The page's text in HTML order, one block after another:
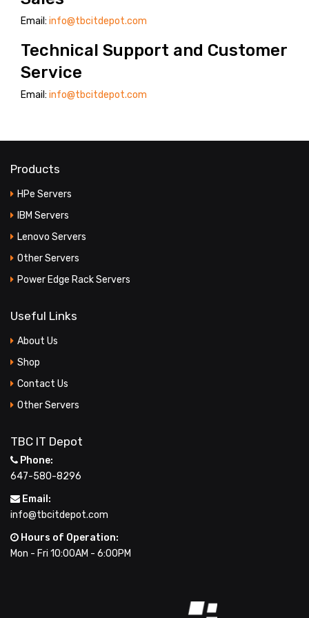
PRODUCT TYPES
FULL WIDTH
SIDEBAR LEFT
BLOG LAYOUTS
BLOG PAGES
POST FORMATS
SIDEBAR LEFT
BLOG GRID
AUTHOR
ARCHIVE
BLOG TAG
SINGLE PROJECT
Email: info@tbcitdepot.com
Technical Support and Customer
Service
Email: info@tbcitdepot.com
Products
HPe Servers
IBM Servers
Lenovo Servers
Other Servers
Power Edge Rack Servers
Useful Links
About Us
Shop
Contact Us
Other Servers
TBC IT Depot
Phone:
647-580-8296
Email:
info@tbcitdepot.com
Hours of Operation:
Mon - Fri 10:00AM - 6:00PM